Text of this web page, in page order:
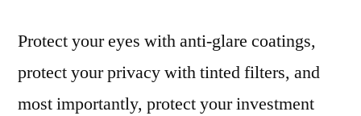
Protect your eyes with anti-glare coatings,
protect your privacy with tinted filters, and
most importantly, protect your investment